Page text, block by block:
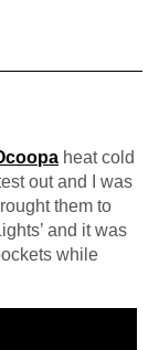
heat cold
out and I was
them to
and it was
while